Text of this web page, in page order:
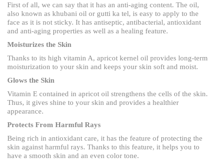
First of all, we can say that it has an anti-aging content. The oil,
also known as khubani oil or gutti ka tel, is easy to apply to the
face as it is not sticky. It has antiseptic, antibacterial, antioxidant
and anti-aging properties as well as a healing feature.
Moisturizes the Skin
Thanks to its high vitamin A, apricot kernel oil provides long-term
moisturization to your skin and keeps your skin soft and moist.
Glows the Skin
Vitamin E contained in apricot oil strengthens the cells of the skin.
Thus, it gives shine to your skin and provides a healthier
appearance.
Protects From Harmful Rays
Being rich in antioxidant care, it has the feature of protecting the
skin against harmful rays. Thanks to this feature, it helps you to
have a smooth skin and an even color tone.